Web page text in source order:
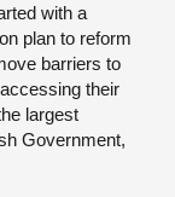
with a
plan to reform
barriers to
their
largest
Government,